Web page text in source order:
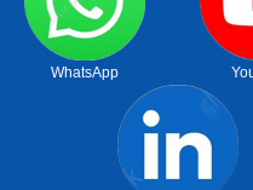
WhatsApp